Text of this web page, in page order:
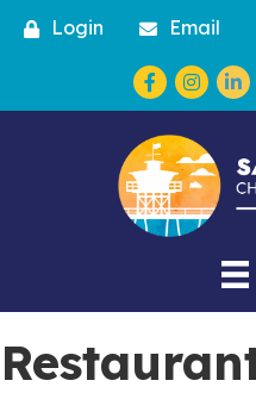
Login Email
Facebook